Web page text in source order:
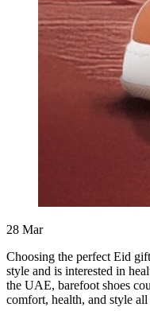
28 Mar
Choosing the perfect Eid
style and is interested in
the UAE, barefoot shoes
comfort, health, and style